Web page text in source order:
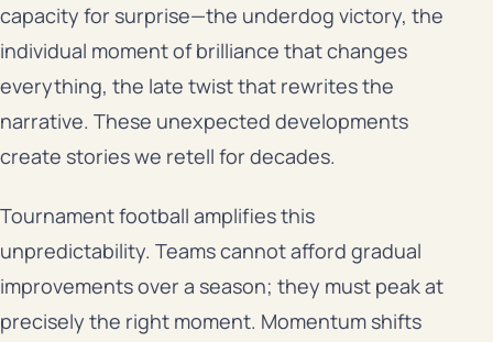
capacity for surprise—the underdog victory, the
individual moment of brilliance that changes
everything, the late twist that rewrites the
narrative. These unexpected developments
create stories we retell for decades.
Tournament football amplifies this
unpredictability. Teams cannot afford gradual
improvements over a season; they must peak at
precisely the right moment. Momentum shifts